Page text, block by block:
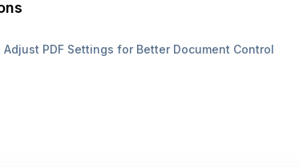
Adjust PDF Settings for Better Document Control